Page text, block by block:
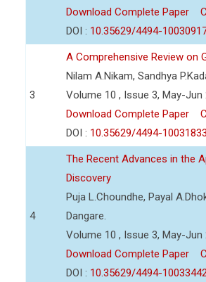
Download Complete Paper
DOI : 10.35629/4494-
3
A Comprehensive Review on
Nilam A.Nikam, Sandhya
Volume 10 , Issue 3, May-Jun
Download Complete Paper
DOI : 10.35629/4494-10031833
4
The Recent Advances in the
Discovery
Puja L.Choundhe, Payal
Dangare.
Volume 10 , Issue 3, May-Jun
Download Complete Paper
DOI : 10.35629/4494-